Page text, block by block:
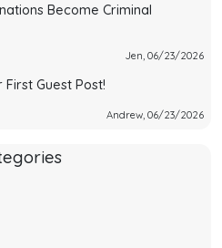
Become Criminal
Jen, 06/23/2026
Guest Post!
Andrew, 06/23/2026